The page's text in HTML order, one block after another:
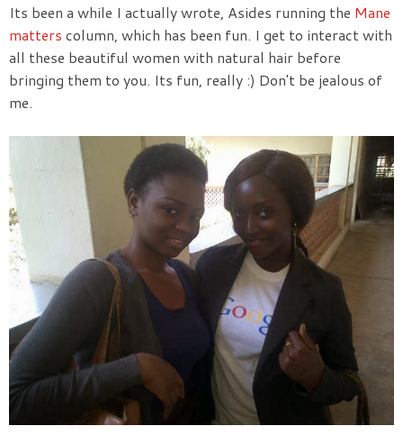
Its been a while I actually wrote, Asides running the Mane
matters column, which has been fun. I get to interact with
all these beautiful women with natural hair before
bringing them to you. Its fun, really :) Don't be jealous of
me.